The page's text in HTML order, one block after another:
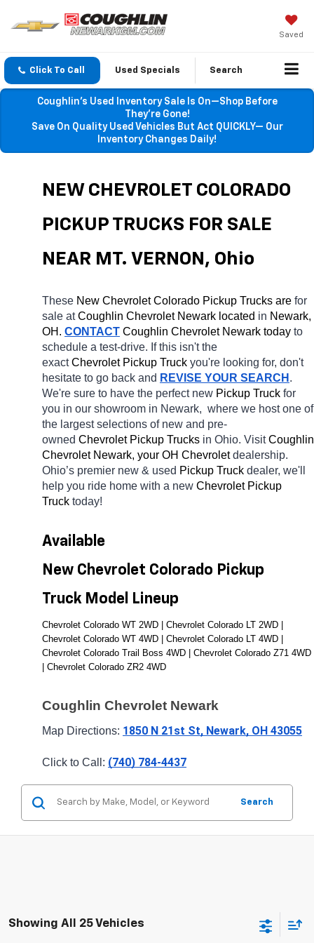
Saved
Click To Call Used Specials Search
Coughlin’s Used Inventory Sale Is On—Shop Before
They’re Gone!
Save On Quality Used Vehicles But Act QUICKLY— Our
Inventory Changes Daily!
NEW CHEVROLET COLORADO
PICKUP TRUCKS FOR SALE
NEAR MT. VERNON , Ohio
These New Chevrolet Colorado Pickup Trucks are for
sale at Coughlin Chevrolet Newark located in Newark,
OH. CONTACT Coughlin Chevrolet Newark today to
schedule a test-drive. If this isn't the
exact Chevrolet Pickup Truck you're looking for, don't
hesitate to go back and REVISE YOUR SEARCH .
We're sure to have the perfect new Pickup Truck for
you in our showroom in Newark, where we host one of
the largest selections of new and pre-
owned Chevrolet Pickup Trucks in Ohio. Visit Coughlin
Chevrolet Newark, your OH Chevrolet dealership.
Ohio’s premier new & used Pickup Truck dealer, we'll
help you ride home with a new Chevrolet Pickup
Truck today!
Available
New Chevrolet Colorado Pickup
Truck Model Lineup
Chevrolet Colorado WT 2WD | Chevrolet Colorado LT 2WD |
Chevrolet Colorado WT 4WD | Chevrolet Colorado LT 4WD |
Chevrolet Colorado Trail Boss 4WD | Chevrolet Colorado Z71 4WD
| Chevrolet Colorado ZR2 4WD
Coughlin Chevrolet Newark
Map Directions: 1850 N 21st St, Newark, OH 43055
Click to Call: (740) 784-4437
Search
Showing All 25 Vehicles